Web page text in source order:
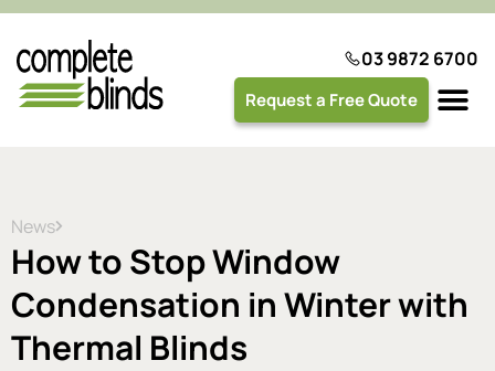
03 9872 6700
Request a Free Quote
News
How to Stop Window
Condensation in Winter with
Thermal Blinds